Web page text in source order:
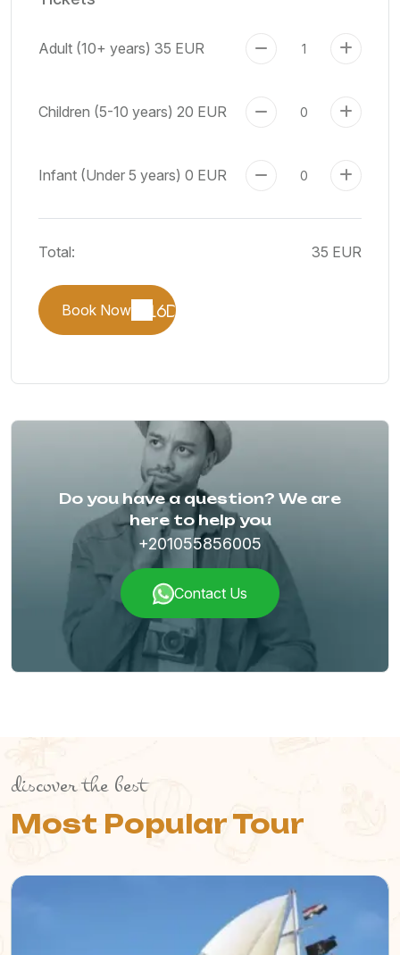
Adult (10+ years) 35 EUR
Children (5-10 years) 20 EUR
Infant (Under 5 years) 0 EUR
Total: 35 EUR
Book Now
Do you have a question? We are
here to help you
+201055856005
Contact Us
discover the best
Most Popular Tour